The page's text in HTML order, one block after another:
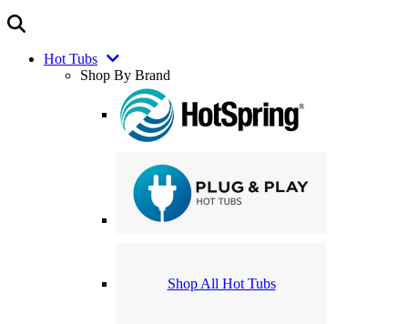
Hot Tubs
Shop By Brand
Shop All Hot Tubs